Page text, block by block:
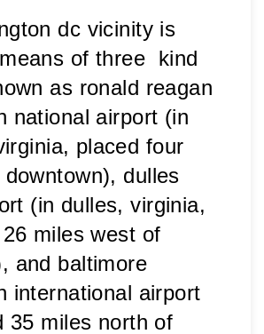
dc vicinity is
of three  kind
as ronald reagan
national airport (in
placed four
dulles
(in dulles, virginia,
miles west of
and baltimore
international airport
35 miles north of